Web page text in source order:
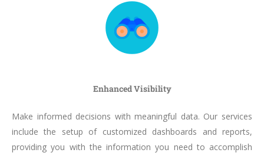
Enhanced Visibility
Make informed decisions with meaningful data. Our services
include the setup of customized dashboards and reports,
providing you with the information you need to accomplish